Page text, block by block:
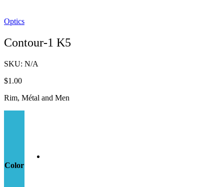
Optics
Contour-1 K5
SKU: N/A
$1.00
Rim, Métal and Men
Color